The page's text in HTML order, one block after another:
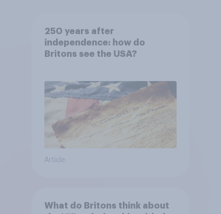
250 years after
independence: how do
Britons see the USA?
Article
What do Britons think about